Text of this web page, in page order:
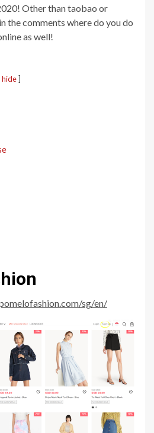
Other than taobao or
the comments where do you do
as well!
hide
sg/en/